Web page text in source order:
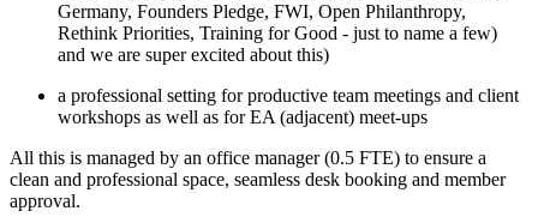
Germany, Founders Pledge, FWI, Open Philanthropy,
Rethink Priorities, Training for Good - just to name a few)
and we are super excited about this)
a professional setting for productive team meetings and client
workshops as well as for EA (adjacent) meet-ups
All this is managed by an office manager (0.5 FTE) to ensure a
clean and professional space, seamless desk booking and member
approval.